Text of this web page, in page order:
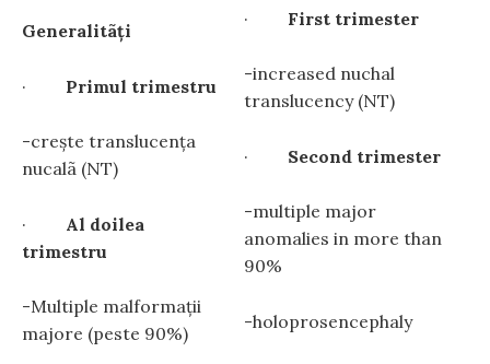
Generalitãţi
· Primul trimestru
-crește translucenţa
nucalã (NT)
· Al doilea
trimestru
-Multiple malformaţii
majore (peste 90%)
· First trimester
-increased nuchal
translucency (NT)
· Second trimester
-multiple major
anomalies in more than
90%
-holoprosencephaly